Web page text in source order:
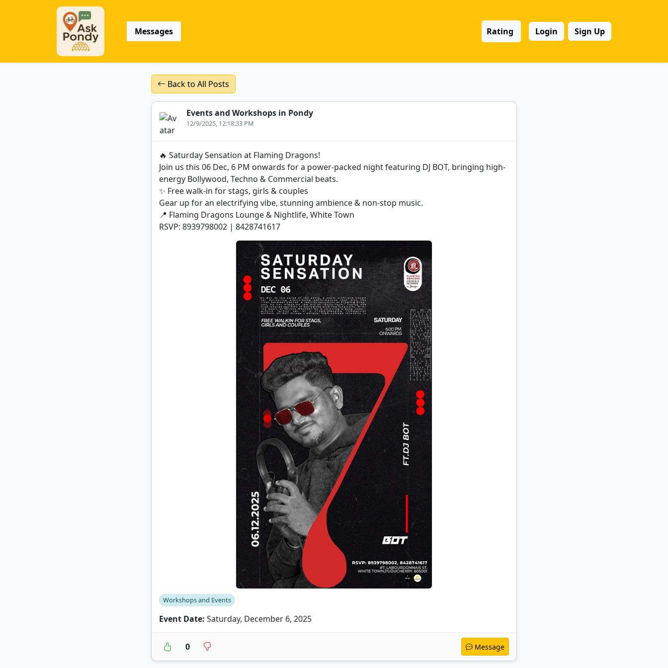
Messages Rating Login Sign Up
Back to All Posts
Events and Workshops in Pondy
12/9/2025, 12:18:33 PM
🔥 Saturday Sensation at Flaming Dragons!
Join us this 06 Dec, 6 PM onwards for a power-packed night featuring DJ BOT, bringing high-
energy Bollywood, Techno & Commercial beats.
✨ Free walk-in for stags, girls & couples
Gear up for an electrifying vibe, stunning ambience & non-stop music.
📍 Flaming Dragons Lounge & Nightlife, White Town
RSVP: 8939798002 | 8428741617
Workshops and Events
Event Date: Saturday, December 6, 2025
0 Message